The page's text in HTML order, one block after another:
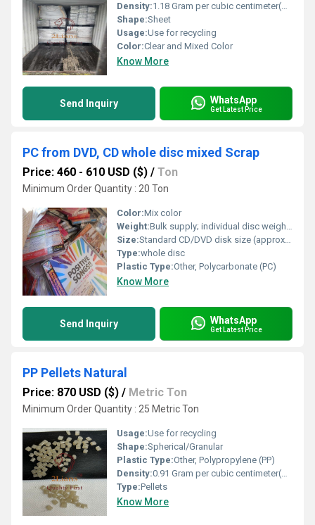
Density:1.18 Gram per cubic centimeter(g/cm3)
Shape:Sheet
Usage:Use for recycling
Color:Clear and Mixed Color
Know More
Send Inquiry WhatsApp
Get Latest Price
PC from DVD, CD whole disc mixed Scrap
Price: 460 - 610 USD ($) / Ton
Minimum Order Quantity : 20 Ton
Color:Mix color
Weight:Bulk supply; individual disc weights approx. 15â20g
Size:Standard CD/DVD disk size (approx. 120 mm diameter)
Type:whole disc
Plastic Type:Other, Polycarbonate (PC)
Know More
Send Inquiry WhatsApp
Get Latest Price
PP Pellets Natural
Price: 870 USD ($) / Metric Ton
Minimum Order Quantity : 25 Metric Ton
Usage:Use for recycling
Shape:Spherical/Granular
Plastic Type:Other, Polypropylene (PP)
Density:0.91 Gram per cubic centimeter(g/cm3)
Type:Pellets
Know More